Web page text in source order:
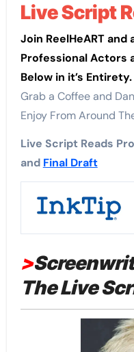
Live Script
Join ReelHeART
Professional Actors
Below in it’s Entirety.
Grab a Coffee and
Enjoy From Around
Live Script Reads
and Final Draft
>
The Live